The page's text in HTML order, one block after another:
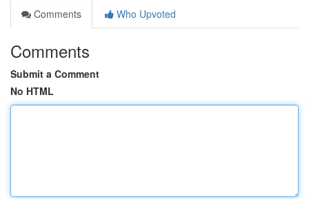
Comments
Who Upvoted
Comments
Submit a Comment
No HTML